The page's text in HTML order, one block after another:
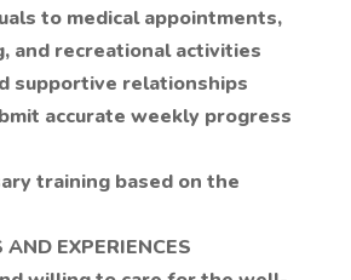
to medical appointments,
and recreational activities
supportive relationships
accurate weekly progress
training based on the
EXPERIENCES